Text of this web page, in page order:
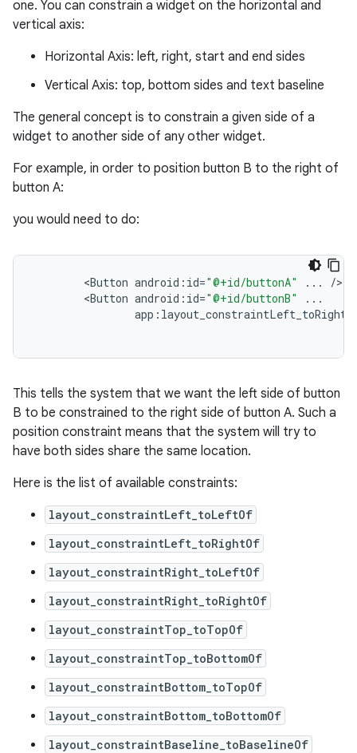
one. You can constrain a widget on the horizontal and
vertical axis:
Horizontal Axis: left, right, start and end sides
Vertical Axis: top, bottom sides and text baseline
The general concept is to constrain a given side of a
widget to another side of any other widget.
For example, in order to position button B to the right of
button A:
you would need to do:
<Button android : id="@+id/buttonA" ... /
<Button android : id="@+id/buttonB"
...
app :
This tells the system that we want the left side of button
B to be constrained to the right side of button A. Such a
position constraint means that the system will try to
have both sides share the same location.
Here is the list of available constraints:
layout_constraintLeft_toLeftOf
layout_constraintLeft_toRightOf
layout_constraintRight_toLeftOf
layout_constraintRight_toRightOf
layout_constraintTop_toTopOf
layout_constraintTop_toBottomOf
layout_constraintBottom_toTopOf
layout_constraintBottom_toBottomOf
layout_constraintBaseline_toBaselineOf